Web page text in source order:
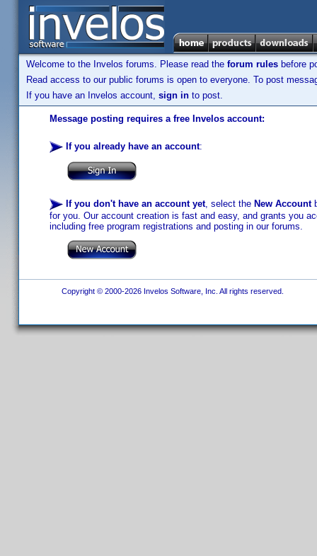
Welcome to the Invelos forums. Please read the forum rules before
Read access to our public forums is open to everyone. To post
If you have an Invelos account, sign in to post.
Message posting requires a free Invelos account:
If you already have an account:
If you don't have an account yet, select the New Account
for you. Our account creation is fast and easy, and grants you
including free program registrations and posting in our forums.
Copyright © 2000-2026 Invelos Software, Inc. All rights reserved.